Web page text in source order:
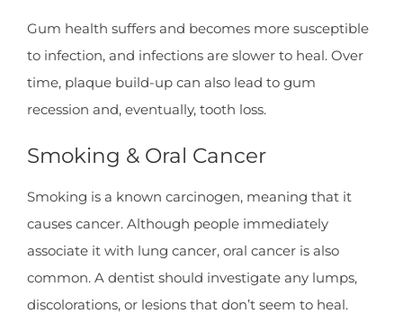
Gum health suffers and becomes more susceptible
to infection, and infections are slower to heal. Over
time, plaque build-up can also lead to gum
recession and, eventually, tooth loss.
Smoking & Oral Cancer
Smoking is a known carcinogen, meaning that it
causes cancer. Although people immediately
associate it with lung cancer, oral cancer is also
common. A dentist should investigate any lumps,
discolorations, or lesions that don’t seem to heal.